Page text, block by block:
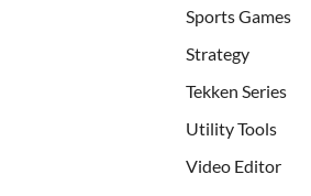
Sports Games
Strategy
Tekken Series
Utility Tools
Video Editor